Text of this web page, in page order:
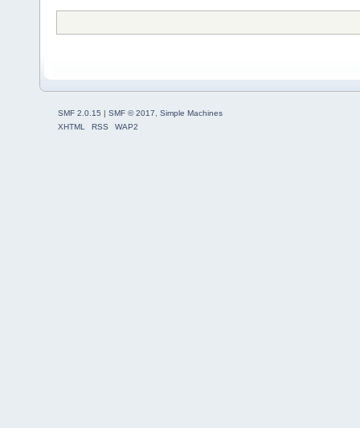
SMF 2.0.15 SMF © 2017, Simple Machines
XHTML
RSS WAP2